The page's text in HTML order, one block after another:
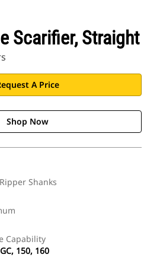
Scarifier, Straight
A Price
Shop Now
Shanks
Capability
150, 160